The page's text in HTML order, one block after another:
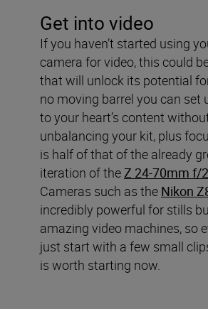
Get into video
If you haven’t started using
camera for video, this could
that will unlock its potential
no moving barrel you can set
to your heart’s content
unbalancing your kit, plus
is half of that of the already
iteration of theZ 24-70mm f/
Cameras such as the Nikon
incredibly powerful for stills
amazing video machines, so
just start with a few small
is worth starting now.